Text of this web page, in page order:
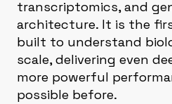
transcriptomics, and
architecture. It is the
built to understand
scale, delivering even
more powerful
possible before.